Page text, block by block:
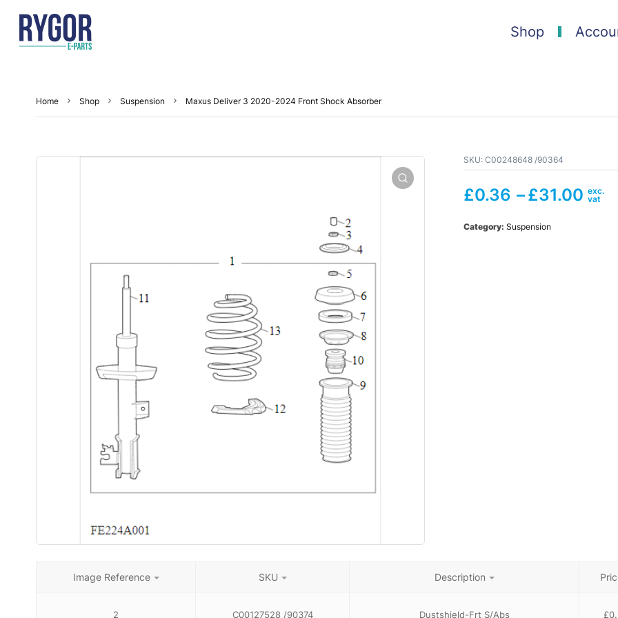
Shop
Home Shop Suspension Maxus Deliver 3 2020-2024 Front Shock Absorber
SKU: C00248648 /90364
£0.36 –£31.00
Category: Suspension
Image Reference SKU Description
2 C00127528 /90374 Dustshield-Frt S/Abs £